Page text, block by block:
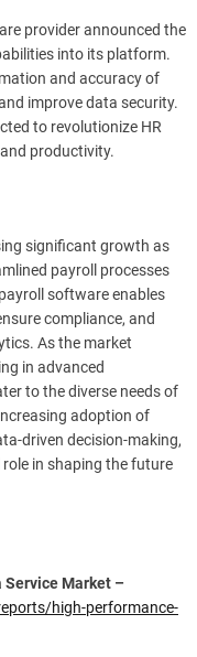
provider announced the
into its platform.
and accuracy of
improve data security.
to revolutionize HR
productivity.
significant growth as
payroll processes
software enables
compliance, and
As the market
in advanced
to the diverse needs of
adoption of
driven decision-making,
in shaping the future
Service Market –
high-performance-